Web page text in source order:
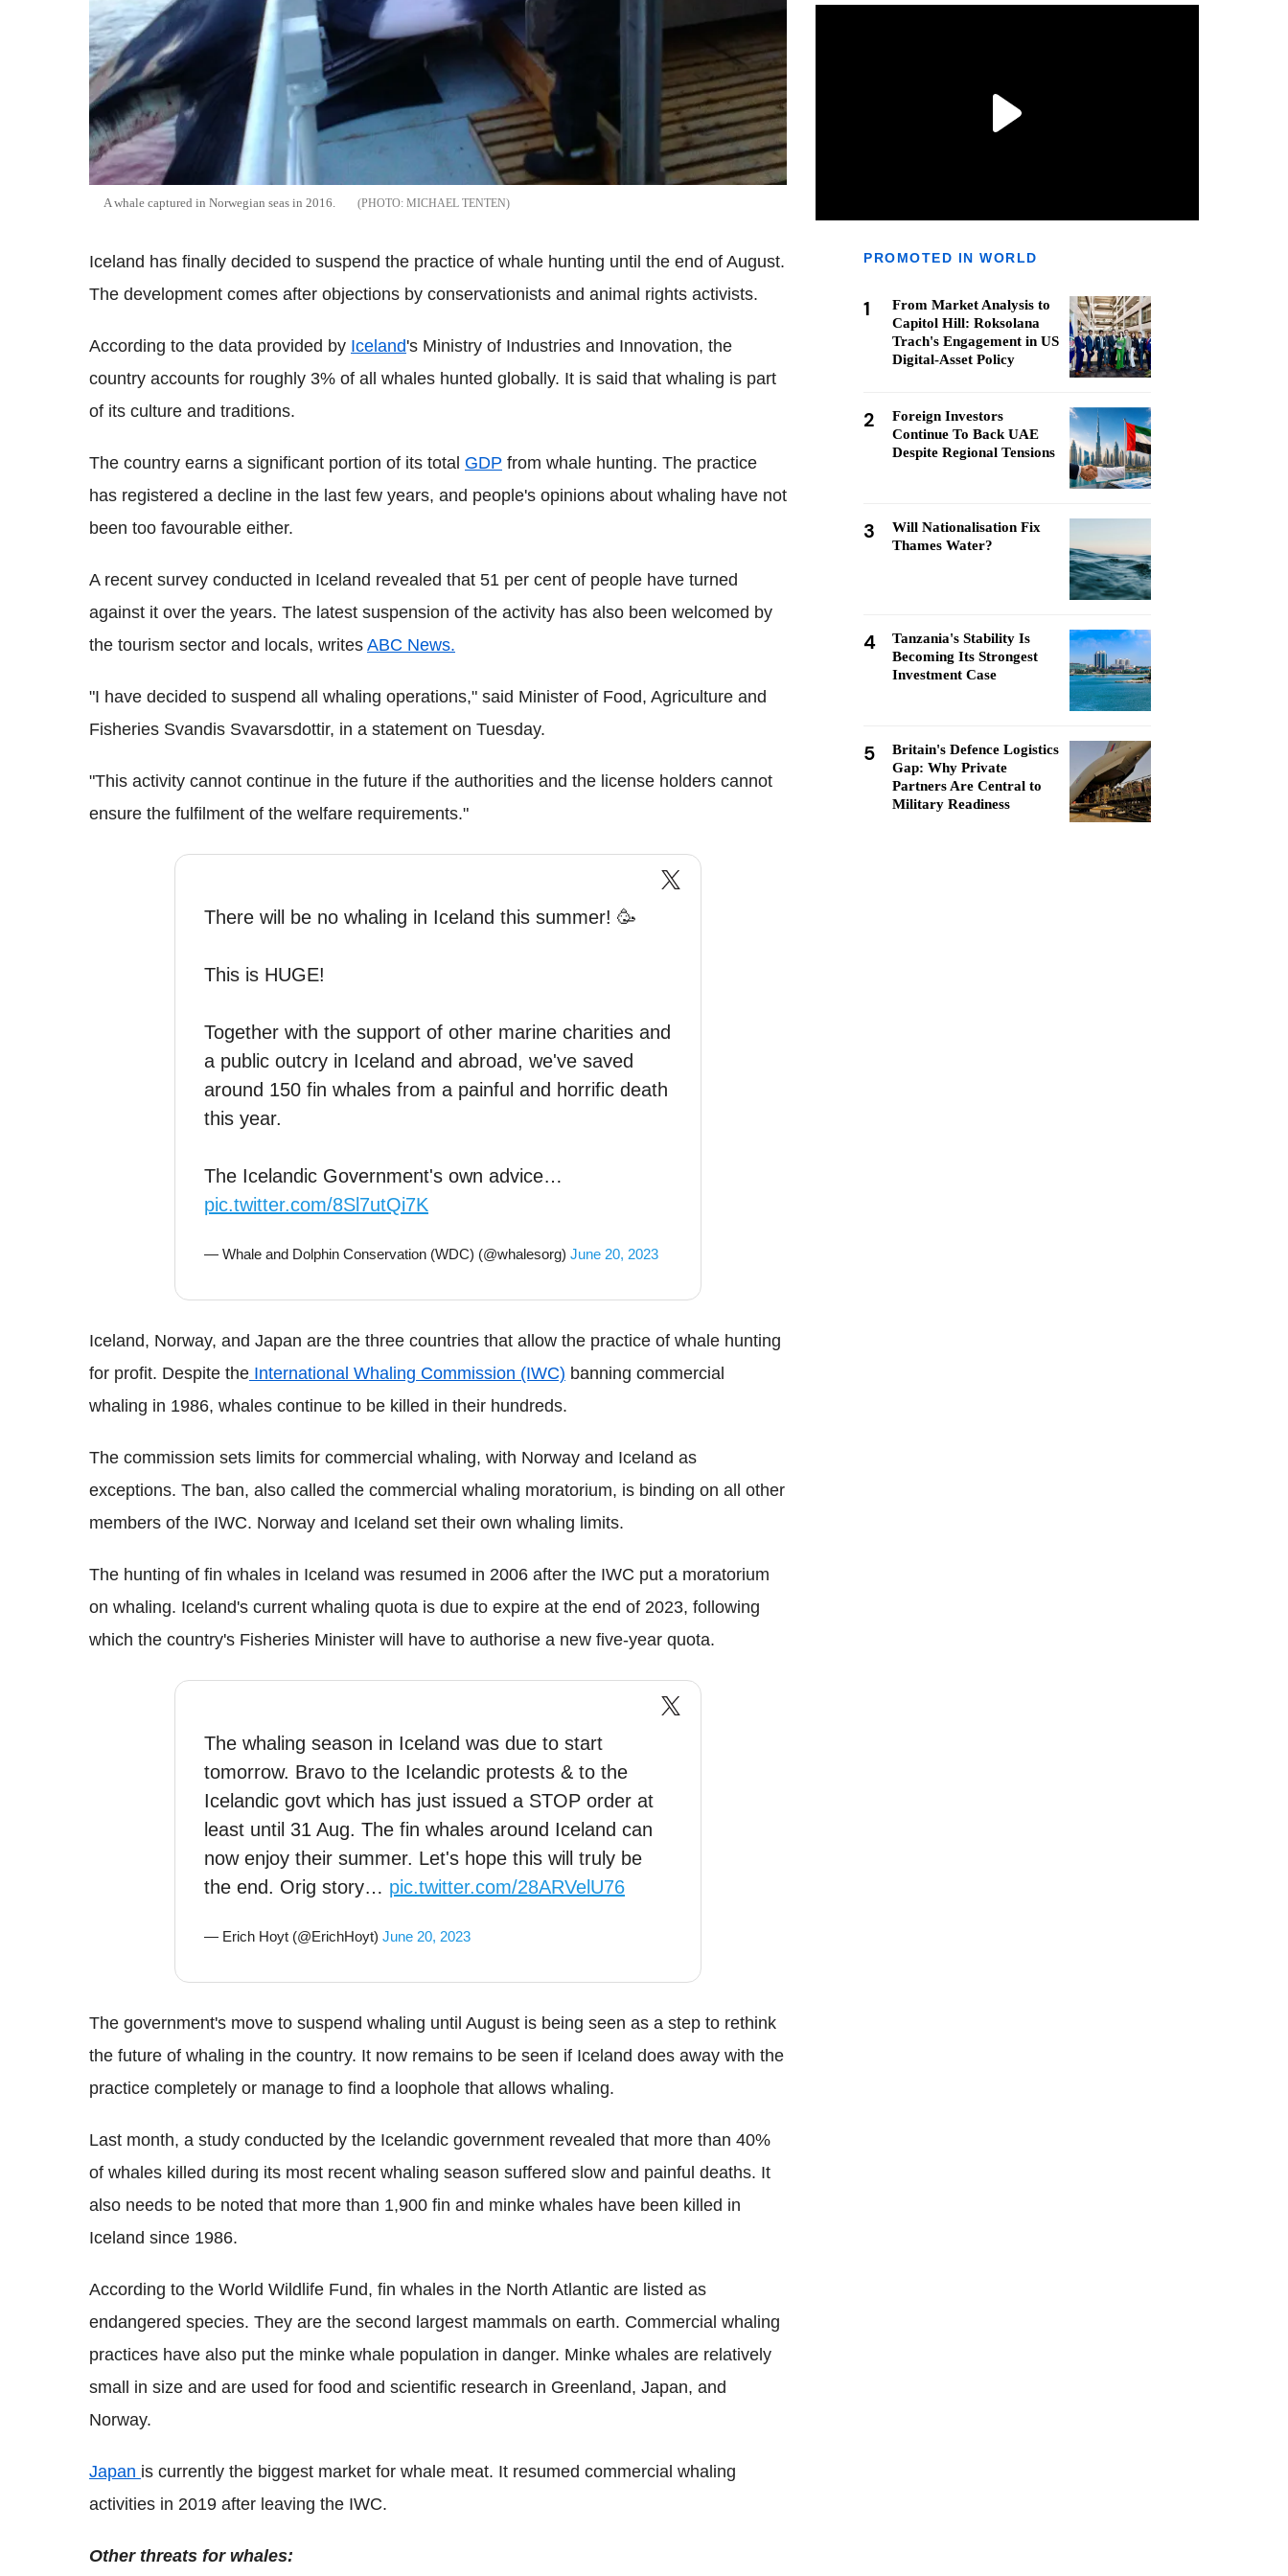
A whale captured in Norwegian seas in 2016. MICHAEL TENTEN
Iceland has finally decided to suspend the practice of whale hunting until the end of August.
The development comes after objections by conservationists and animal rights activists.
According to the data provided by Iceland's Ministry of Industries and Innovation, the
country accounts for roughly 3% of all whales hunted globally. It is said that whaling is part
of its culture and traditions.
The country earns a significant portion of its total GDP from whale hunting. The practice
has registered a decline in the last few years, and people's opinions about whaling have not
been too favourable either.
A recent survey conducted in Iceland revealed that 51 per cent of people have turned
against it over the years. The latest suspension of the activity has also been welcomed by
the tourism sector and locals, writes ABC News.
"I have decided to suspend all whaling operations," said Minister of Food, Agriculture and
Fisheries Svandis Svavarsdottir, in a statement on Tuesday.
"This activity cannot continue in the future if the authorities and the license holders cannot
ensure the fulfilment of the welfare requirements."
There will be no whaling in Iceland this summer! 🥳
This is HUGE!
Together with the support of other marine charities and
a public outcry in Iceland and abroad, we've saved
around 150 fin whales from a painful and horrific death
this year.
The Icelandic Government's own advice…
pic.twitter.com/8Sl7utQi7K
— Whale and Dolphin Conservation (WDC) (@whalesorg) June 20, 2023
Iceland, Norway, and Japan are the three countries that allow the practice of whale hunting
for profit. Despite the International Whaling Commission (IWC) banning commercial
whaling in 1986, whales continue to be killed in their hundreds.
The commission sets limits for commercial whaling, with Norway and Iceland as
exceptions. The ban, also called the commercial whaling moratorium, is binding on all other
members of the IWC. Norway and Iceland set their own whaling limits.
The hunting of fin whales in Iceland was resumed in 2006 after the IWC put a moratorium
on whaling. Iceland's current whaling quota is due to expire at the end of 2023, following
which the country's Fisheries Minister will have to authorise a new five-year quota.
The whaling season in Iceland was due to start
tomorrow. Bravo to the Icelandic protests & to the
Icelandic govt which has just issued a STOP order at
least until 31 Aug. The fin whales around Iceland can
now enjoy their summer. Let's hope this will truly be
the end. Orig story… pic.twitter.com/28ARVelU76
— Erich Hoyt (@ErichHoyt) June 20, 2023
The government's move to suspend whaling until August is being seen as a step to rethink
the future of whaling in the country. It now remains to be seen if Iceland does away with the
practice completely or manage to find a loophole that allows whaling.
Last month, a study conducted by the Icelandic government revealed that more than 40%
of whales killed during its most recent whaling season suffered slow and painful deaths. It
also needs to be noted that more than 1,900 fin and minke whales have been killed in
Iceland since 1986.
According to the World Wildlife Fund, fin whales in the North Atlantic are listed as
endangered species. They are the second largest mammals on earth. Commercial whaling
practices have also put the minke whale population in danger. Minke whales are relatively
small in size and are used for food and scientific research in Greenland, Japan, and
Norway.
Japan is currently the biggest market for whale meat. It resumed commercial whaling
activities in 2019 after leaving the IWC.
Other threats for whales:
PROMOTED IN WORLD
1
From Market Analysis to
Capitol Hill: Roksolana
Trach's Engagement in US
Digital-Asset Policy
2
Foreign Investors
Continue To Back UAE
Despite Regional Tensions
3
Will Nationalisation Fix
Thames Water?
4
Tanzania's Stability Is
Becoming Its Strongest
Investment Case
5
Britain's Defence Logistics
Gap: Why Private
Partners Are Central to
Military Readiness